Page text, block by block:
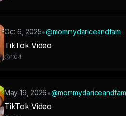
Oct 6, 2025•@mommydariceandfam
TikTok Video
1:04
May 19, 2026•@mommydariceandfam
TikTok Video